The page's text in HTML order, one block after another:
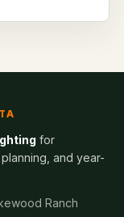
for
and year-
Ranch